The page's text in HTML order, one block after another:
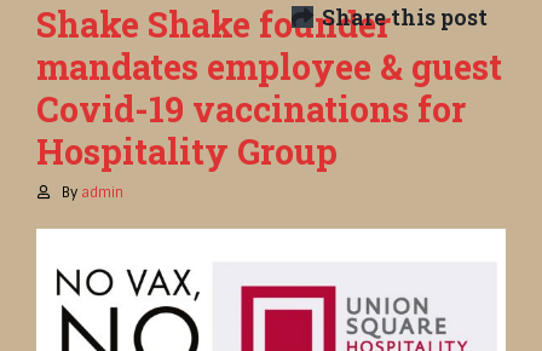
Share this post
Shake Shake founder
mandates employee & guest
Covid-19 vaccinations for
Hospitality Group
By admin